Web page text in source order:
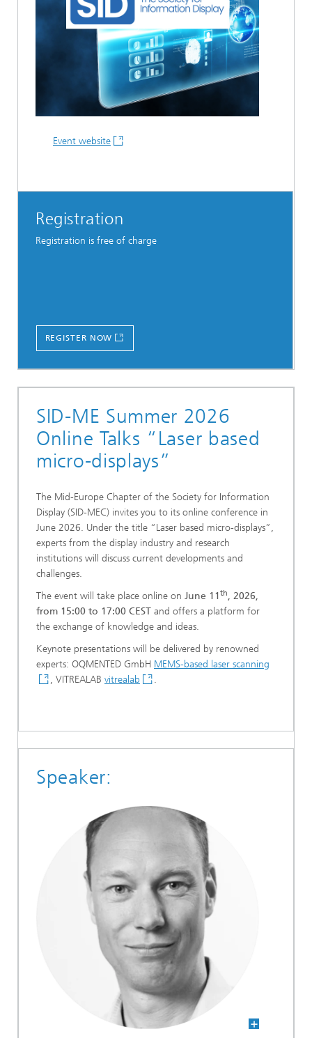
Event website
Registration
Registration is free of charge
REGISTER NOW
SID-ME Summer 2026
Online Talks “Laser based
micro-displays”
The Mid-Europe Chapter of the Society for Information
Display (SID-MEC) invites you to its online conference in
June 2026. Under the title “Laser based micro-displays”,
experts from the display industry and research
institutions will discuss current developments and
challenges.
The event will take place online on June 11th, 2026,
from 15:00 to 17:00 CEST and offers a platform for
the exchange of knowledge and ideas.
Keynote presentations will be delivered by renowned
experts: OQMENTED GmbH MEMS-based laser scanning
, VITREALAB vitrealab .
Speaker: